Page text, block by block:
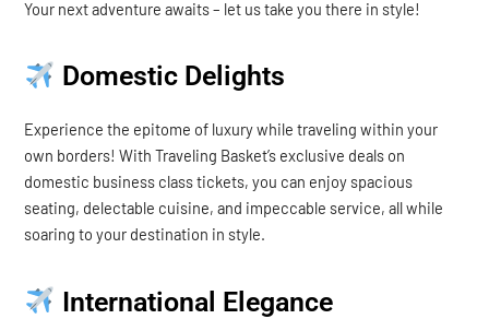
Your next adventure awaits – let us take you there in style!
Domestic Delights
Experience the epitome of luxury while traveling within your
own borders! With Traveling Basket’s exclusive deals on
domestic business class tickets, you can enjoy spacious
seating, delectable cuisine, and impeccable service, all while
soaring to your destination in style.
International Elegance